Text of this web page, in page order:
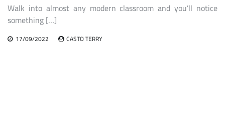
Walk into almost any modern classroom and you’ll notice
something […]
17/09/2022 CASTO TERRY